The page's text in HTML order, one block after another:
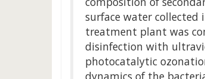
surface water
treatment plant was
disinfection with
photocatalytic
dynamics of the